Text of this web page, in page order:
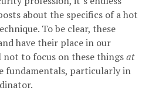
about the specifics of a hot
To be clear, these
have their place in our
not to focus on these thingsat
fundamentals, particularly in